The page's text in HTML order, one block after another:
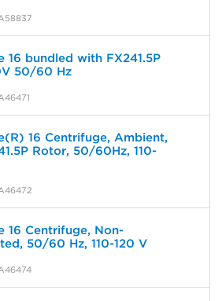
16 bundled with FX241.5P
50/60 Hz
16 Centrifuge, Ambient,
Rotor, 50/60Hz, 110-
16 Centrifuge, Non-
50/60 Hz, 110-120 V